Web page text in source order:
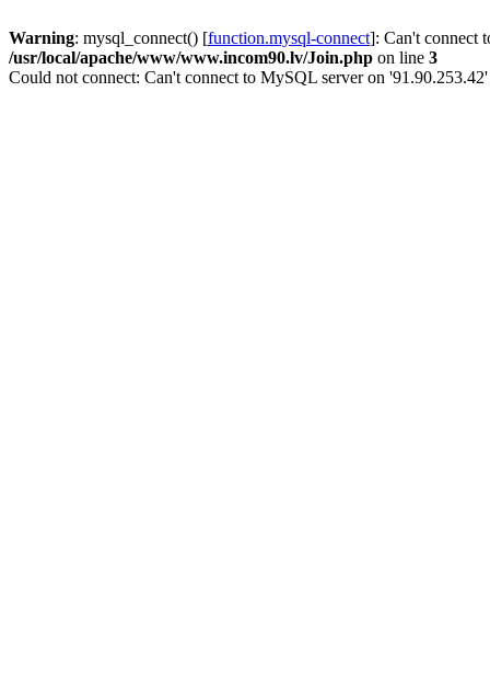
Warning: mysql_connect() [function.mysql-connect]: Can't connect
/usr/local/apache/www/www.incom90.lv/Join.php on line 3
Could not connect: Can't connect to MySQL server on